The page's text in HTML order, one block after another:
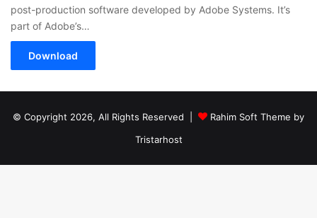
post-production software developed by Adobe Systems. It’s
part of Adobe’s…
Download
© Copyright 2026, All Rights Reserved |
Rahim Soft Theme by
Tristarhost